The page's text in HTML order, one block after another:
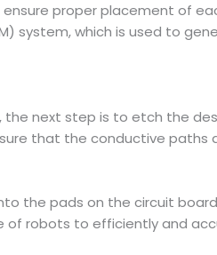
proper placement of
system, which is used to
next step is to etch the
that the conductive paths
the pads on the circuit
of robots to efficiently and